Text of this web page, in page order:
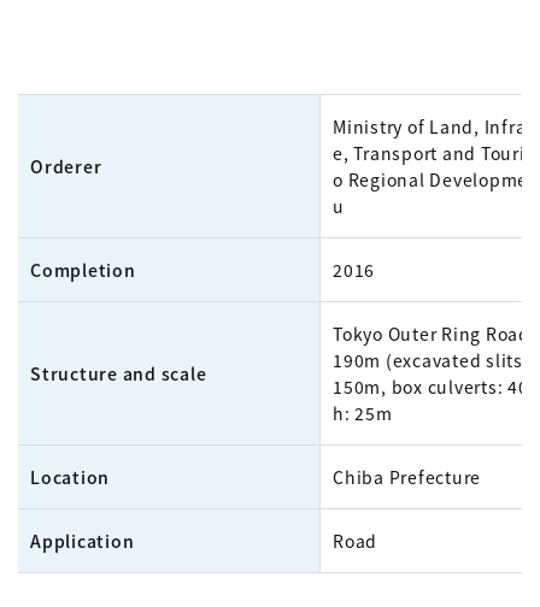
Orderer
Ministry of Land,
e, Transport and
o Regional
u
Completion 2016
Structure and scale
Tokyo Outer Ring
190m (excavated slits:
150m, box culverts:
h: 25m
Location Chiba Prefecture
Application Road